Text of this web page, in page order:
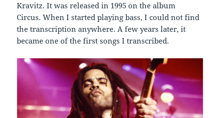
Kravitz. It was released in 1995 on the album
Circus. When I started playing bass, I could not find
the transcription anywhere. A few years later, it
became one of the first songs I transcribed.